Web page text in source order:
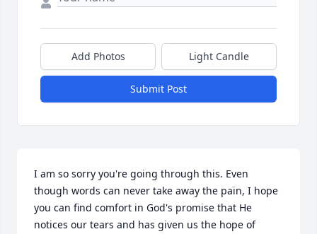
Add Photos Light Candle
Submit Post
I am so sorry you're going through this. Even
though words can never take away the pain, I hope
you can find comfort in God's promise that He
notices our tears and has given us the hope of